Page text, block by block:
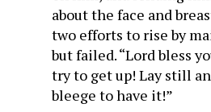
about the face and
two efforts to rise by
but failed. “Lord bless
try to get up! Lay still
bleege to have it!”